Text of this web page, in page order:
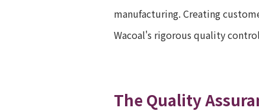
manufacturing. Creating
Wacoal's rigorous quality
The Quality